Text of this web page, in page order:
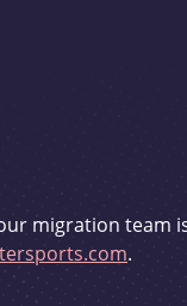
migration team
.